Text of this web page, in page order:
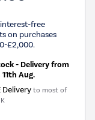
free
on purchases
£2,000.
- Delivery from
11th Aug.
Delivery to most of